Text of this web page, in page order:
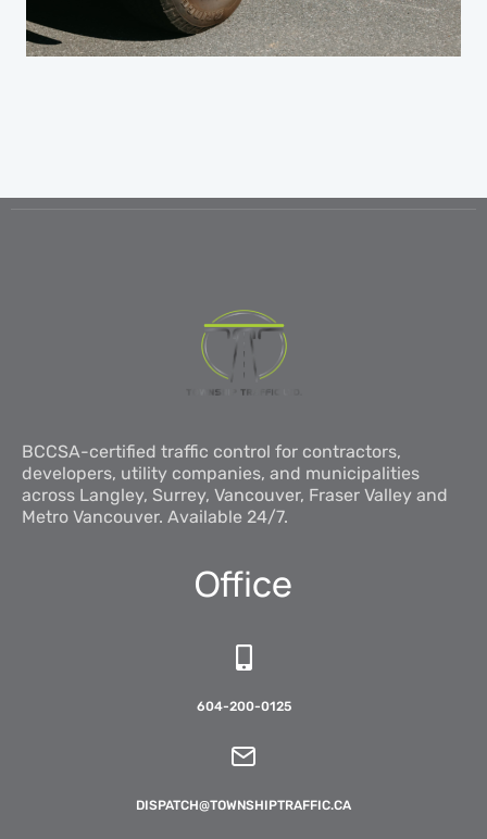
BCCSA-certified traffic control for contractors,
developers, utility companies, and municipalities
across Langley, Surrey, Vancouver, Fraser Valley and
Metro Vancouver. Available 24/7.
Office
604-200-0125
DISPATCH@TOWNSHIPTRAFFIC.CA